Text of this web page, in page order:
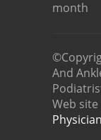
month
And
Web